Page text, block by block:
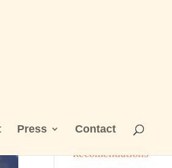
Press Contact
Categories
Recomendations